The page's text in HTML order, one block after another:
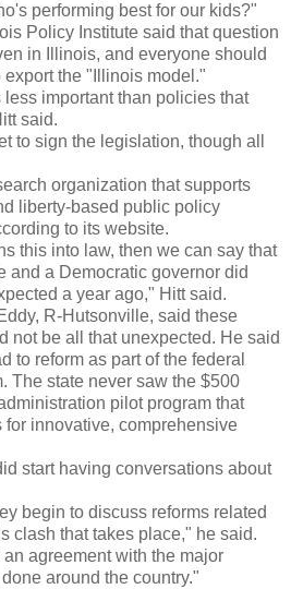
performing best for our kids?"
Policy Institute said that question
in Illinois, and everyone should
the "Illinois model."
important than policies that
said.
to sign the legislation, though all
organization that supports
liberty-based public policy
to its website.
this into law, then we can say that
and a Democratic governor did
a year ago," Hitt said.
R-Hutsonville, said these
not be all that unexpected. He said
to reform as part of the federal
The state never saw the $500
pilot program that
for innovative, comprehensive
start having conversations about
begin to discuss reforms related
clash that takes place," he said.
agreement with the major
around the country."